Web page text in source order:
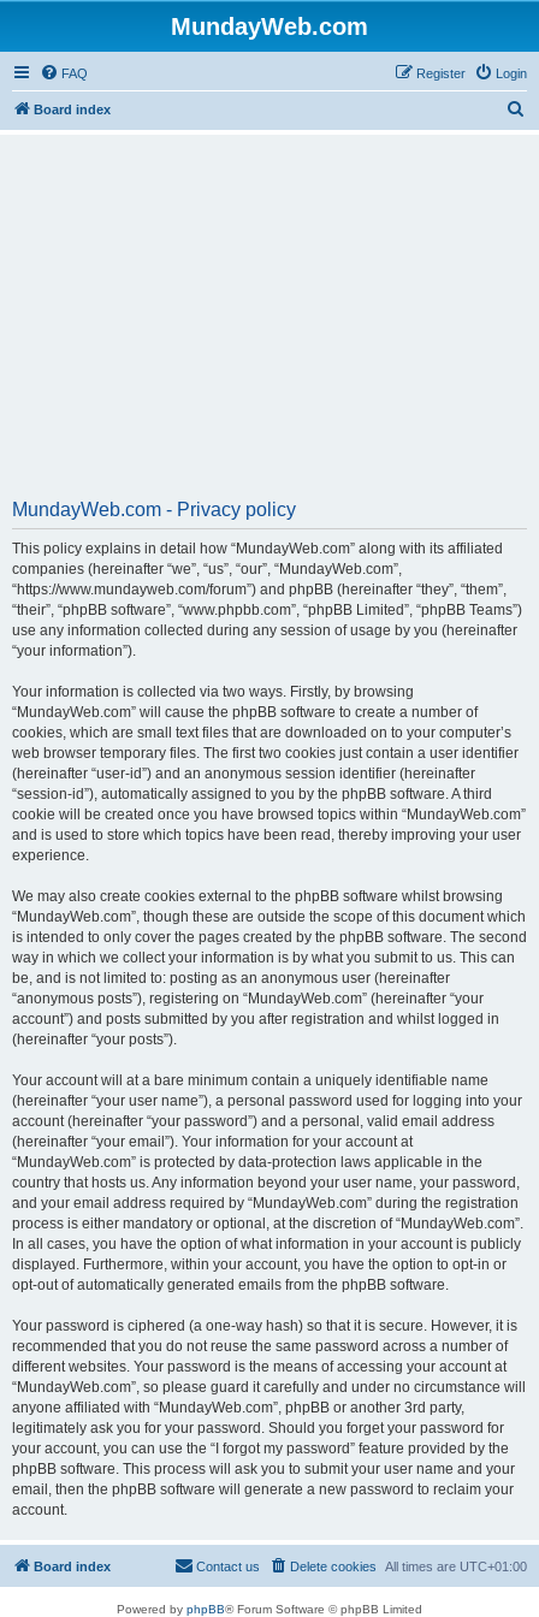
MundayWeb.com
FAQ Login
Register
Board index
MundayWeb.com - Privacy policy
This policy explains in detail how “MundayWeb.com” along with its affiliated
companies (hereinafter “we”, “us”, “our”, “MundayWeb.com”,
“https://www.mundayweb.com/forum”) and phpBB (hereinafter “they”, “them”,
“their”, “phpBB software”, “www.phpbb.com”, “phpBB Limited”, “phpBB Teams”)
use any information collected during any session of usage by you (hereinafter
“your information”).
Your information is collected via two ways. Firstly, by browsing
“MundayWeb.com” will cause the phpBB software to create a number of
cookies, which are small text files that are downloaded on to your computer’s
web browser temporary files. The first two cookies just contain a user identifier
(hereinafter “user-id”) and an anonymous session identifier (hereinafter
“session-id”), automatically assigned to you by the phpBB software. A third
cookie will be created once you have browsed topics within “MundayWeb.com”
and is used to store which topics have been read, thereby improving your user
experience.
We may also create cookies external to the phpBB software whilst browsing
“MundayWeb.com”, though these are outside the scope of this document which
is intended to only cover the pages created by the phpBB software. The second
way in which we collect your information is by what you submit to us. This can
be, and is not limited to: posting as an anonymous user (hereinafter
“anonymous posts”), registering on “MundayWeb.com” (hereinafter “your
account”) and posts submitted by you after registration and whilst logged in
(hereinafter “your posts”).
Your account will at a bare minimum contain a uniquely identifiable name
(hereinafter “your user name”), a personal password used for logging into your
account (hereinafter “your password”) and a personal, valid email address
(hereinafter “your email”). Your information for your account at
“MundayWeb.com” is protected by data-protection laws applicable in the
country that hosts us. Any information beyond your user name, your password,
and your email address required by “MundayWeb.com” during the registration
process is either mandatory or optional, at the discretion of “MundayWeb.com”.
In all cases, you have the option of what information in your account is publicly
displayed. Furthermore, within your account, you have the option to opt-in or
opt-out of automatically generated emails from the phpBB software.
Your password is ciphered (a one-way hash) so that it is secure. However, it is
recommended that you do not reuse the same password across a number of
different websites. Your password is the means of accessing your account at
“MundayWeb.com”, so please guard it carefully and under no circumstance will
anyone affiliated with “MundayWeb.com”, phpBB or another 3rd party,
legitimately ask you for your password. Should you forget your password for
your account, you can use the “I forgot my password” feature provided by the
phpBB software. This process will ask you to submit your user name and your
email, then the phpBB software will generate a new password to reclaim your
account.
Board index All times are UTC+01:00
Delete cookies
Contact us
Powered by phpBB® Forum Software © phpBB Limited